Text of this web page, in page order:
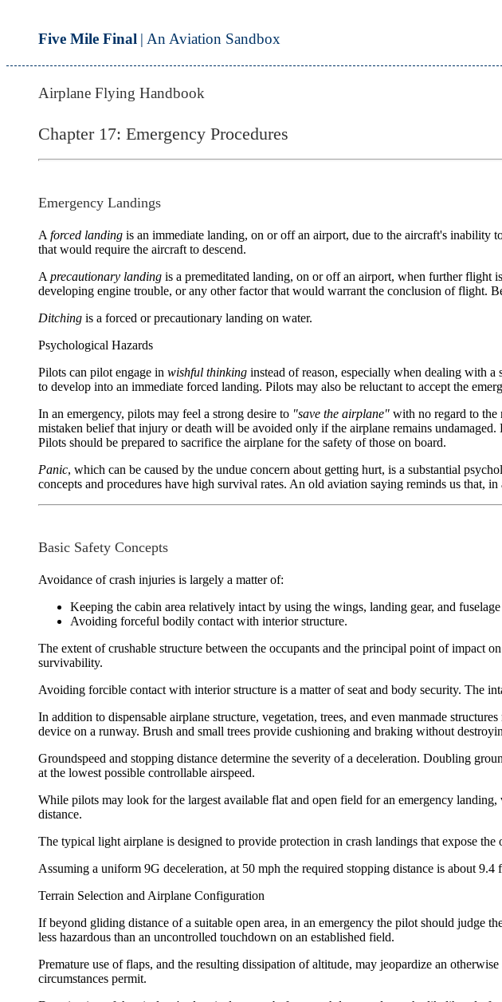
Five Mile Final | An Aviation Sandbox
Airplane Flying Handbook
Chapter 17: Emergency Procedures
Emergency Landings
A forced landing is an immediate landing, on or off an airport, due to the aircraft's inability
that would require the aircraft to descend.
A precautionary landing is a premeditated landing, on or off an airport, when further flight
developing engine trouble, or any other factor that would warrant the conclusion of flight.
Ditching is a forced or precautionary landing on water.
Psychological Hazards
Pilots can pilot engage in wishful thinking instead of reason, especially when dealing with
to develop into an immediate forced landing. Pilots may also be reluctant to accept the
In an emergency, pilots may feel a strong desire to "save the airplane" with no regard to the
mistaken belief that injury or death will be avoided only if the airplane remains
Pilots should be prepared to sacrifice the airplane for the safety of those on board.
Panic, which can be caused by the undue concern about getting hurt, is a substantial
concepts and procedures have high survival rates. An old aviation saying reminds us
Basic Safety Concepts
Avoidance of crash injuries is largely a matter of:
Keeping the cabin area relatively intact by using the wings, landing gear, and
Avoiding forceful bodily contact with interior structure.
The extent of crushable structure between the occupants and the principal point of impact
survivability.
Avoiding forcible contact with interior structure is a matter of seat and body security. The
In addition to dispensable airplane structure, vegetation, trees, and even manmade
device on a runway. Brush and small trees provide cushioning and braking without
Groundspeed and stopping distance determine the severity of a deceleration. Doubling
at the lowest possible controllable airspeed.
While pilots may look for the largest available flat and open field for an emergency
distance.
The typical light airplane is designed to provide protection in crash landings that expose
Assuming a uniform 9G deceleration, at 50 mph the required stopping distance is about
Terrain Selection and Airplane Configuration
If beyond gliding distance of a suitable open area, in an emergency the pilot should judge
less hazardous than an uncontrolled touchdown on an established field.
Premature use of flaps, and the resulting dissipation of altitude, may jeopardize an
circumstances permit.